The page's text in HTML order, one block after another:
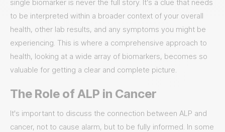
single biomarker is never the full story. It’s a clue that needs
to be interpreted within a broader context of your overall
health, other lab results, and any symptoms you might be
experiencing. This is where a comprehensive approach to
health, looking at a wide array of biomarkers, becomes so
valuable for getting a clear and complete picture.
The Role of ALP in Cancer
It's important to discuss the connection between ALP and
cancer, not to cause alarm, but to be fully informed. In some